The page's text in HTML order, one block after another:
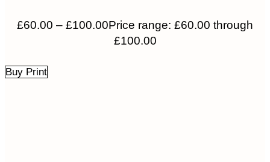
£60.00 – £100.00Price range: £60.00 through
£100.00
Buy Print